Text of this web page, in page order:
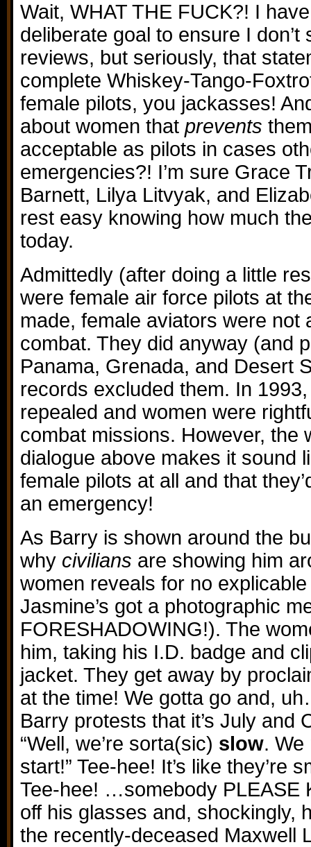
Wait, WHAT THE FUCK?! I
deliberate goal to ensure I
reviews, but seriously, that
complete Whiskey-Tango-
female pilots, you jackasses!
about women that prevents
acceptable as pilots in cases
emergencies?! I’m sure Grace
Barnett, Lilya Litvyak, and
rest easy knowing how much
today.
Admittedly (after doing a little
were female air force pilots at
made, female aviators were not
combat. They did anyway (and
Panama, Grenada, and Desert
records excluded them. In
repealed and women were
combat missions. However, the
dialogue above makes it sound
female pilots at all and that
an emergency!
As Barry is shown around the
why civilians are showing him
women reveals for no
Jasmine’s got a photographic
FORESHADOWING!). The
him, taking his I.D. badge and
jacket. They get away by
at the time! We gotta go and,
Barry protests that it’s July and
“Well, we’re sorta(sic) slow. We
start!” Tee-hee! It’s like they’re
Tee-hee! …somebody PLEASE
off his glasses and, shockingly,
the recently-deceased Maxwell